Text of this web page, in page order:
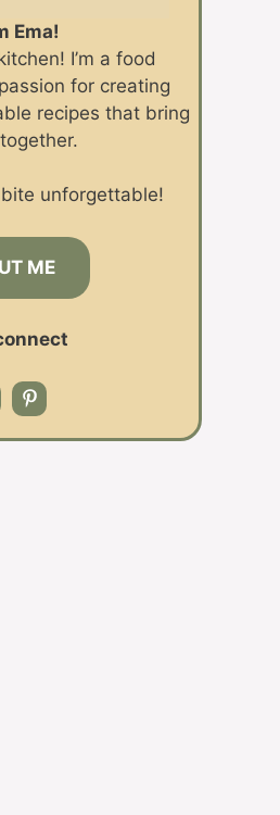
Ema!
I’m a food
for creating
recipes that bring
bite unforgettable!
ME